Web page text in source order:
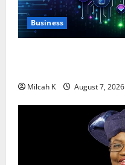
Business
Milcah K August 7, 2026